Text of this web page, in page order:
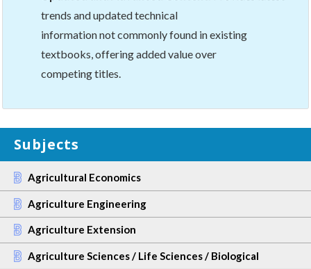
trends and updated technical
information not commonly found in existing
textbooks, offering added value over
competing titles.
Subjects
Agricultural Economics
Agriculture Engineering
Agriculture Extension
Agriculture Sciences / Life Sciences / Biological